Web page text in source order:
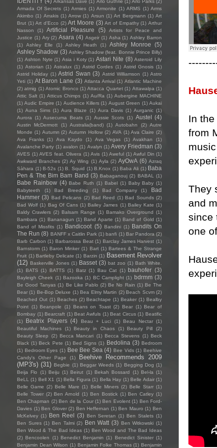
In
from
They
and
since
one
Arkansas Dave (1) Arlo Guthrie (1) Arlo Parks (2)
Armada Of Secrets (1) Armies (1) Armonite (1) ARMS (1) Arms
Akimbo (1) Arrakis (1) Arrow (1) Arsun (1) Art Bergmann (1) Art
Brut (1) Art d'Ecco (2) Art Moore (3) Art of Empathy (1) Arthur
Nasson
(1) Artificial Pleasure (5)
Artists for Peace and
Justice (1) Ary (2) Asara (4) Asgeir (1) Asha (1) Ashley Barron
(1)
Ashley Elle (1) Ashley Heath (1) Ashley Monroe
(5)
Ashley Shadow (3) Ashley Shadow (feat. Bonnie Prince Billy)
(1) Ashton Nyte (1) Asia i Koty (1) Astari Nite (8) Asteroid Lily
(1) Astorian (1) Astralux (1) Astrid Cordes (1) Astrid Gnosis (1)
Astrid Holiday (1) Astrid Swan (3) Astrid Williamson (1) Astro
Yeti (1) At Baron Lane (3) Atlanta Arrival (1) Atlantic Machine
(2) atmig (1) Atomic Bronco (1) Attacca Quartet (1) Attawalpa (1)
Attic Salt (1) Atticus Chimps (1) Au/Ra (1) Aubergine MACHINE
(1) Audic Empire (1) Audience Killers (1) August Green (1) Aukai
(1) Auna Sims (1) Aura Blaze (1) Aura Davis (1) Aurganic (1)
Aurora
(1) Ausecuma Beats (1) Aussie Scots (1) Austel (4)
Austin McDermott (1) Australia(band) (1) Autobahn (2) Autre
Monde (1) Autumn (2) Autumn Hollow (2) AVA (1) Ava Claire (2)
Ava Franks
(1) Ava Kaydo (1) Ava Vegas (1) Avakhan
(1)
Avalanche Party (1) avalon (1) Avalyn (1) Avery Friedman (3)
AVES (1) AVES feat. Olivera (1) Avis (1) Aweful (1) Awful Din (1)
Awkward Branches (2) Ay Wing (1) Ayla (2) AyOwA (6) Azraq
Sàhara (1) B-52s (1) B. Squid (1) B.Knox (1) Baba Ali (1) Baba
Pen & The Bim Bam Band (3) Babaganouj (2) BABAL (1)
Babe Rainbow (4) Babe Ruth (1) Babel (1) Baby Baby (1)
Babyteeth
(1) Bad Breeding (1) Bad Company (1)
Bad
Hammer (3) Bad Pelicans (2) Bad Reed (1) Bad Sounds (2)
Bad Wolf (1) Bag Of Cans (1) Bailey James (1) Bailey Kate (1)
Baldy Crawlers (2) Balsam Range (1) Bamako Overground (1)
Bambara (1) Bananagun (1) Band Aparte (1) Band of Gold (1)
Band of Missfits (1) Bandicoot (5) Bandini (1) Bandits On
The Run (8) BANFF x Caitlin Park (1) banfi (1) Bar Pandora (2)
Barb Carbon (1) Barbarossa Beat (1) Barclay James Harvest (1)
Barnstorm (1) Baron Minker (1) Bart (1) Bartees & The Strange
Fruit (1) Bartleby Delicate (1) Barzin (1) Basement Revolver
(12) Baskerville Jones (1) Basset (3) bat zoo (1) Bath White.
(1)
BATS (1) BATTS (1) Batz (1) Bau Cat (1) bauhofer (3)
Bayleigh Cheek (1) Bazooka (1) BC Camplight (1) bdrmm (3)
Be Good Tanyas (1) Be Like Pablo (2) Be No Rain (1) Be The
Bear (1) Be-Bop Deluxe (1) Bea Elmy Martin (2) Beach Scvm (2)
Beached Out (1) Beaches (2) Beachtape (1) Beaker (1) Bealby
Point (1) Beanpole (1) Beans on Toast (2) Bear (1) Bear of
Bombay (1) Bearcraft (1) Beat Awfuls (1) Beat Circus (1) Beatific
(1)
Beatrix Players (4) Beau + Luci (1) Beau Nectar (1)
Beautiful Machines
(1) Beauty in Chaos (1) Beauty Pill
(2)
Beauty Sleep
(2) Becca Mancari (1) Becca Stevens (1) Beck
Black (1) Beck Pete (1) Bed Signs (1) Bedolina (3) Bedroom
(1) Bedroom Eyes (1) Bee Bee Sea (4) Bee Vids (1) Beehive
Candy's Other Page
(1)
Beehive Recommends 2009
(MP3's) (31) Begbie (1) Beggar Weeds (1) Begging Dog (1)
Beija Flo
(1) Beiju (1) Beirut (1) Bekah Bossard (1) Bel-la (1)
BeLL
(1) Bell X1 (1) Bella Figura (1) Bella Hay (1) Belle Adair (1)
Belle Game (2) Belle Mare (1) Belle Miners (2) Belle Starr (1)
Belle Tower (2) Ben Arnold (1) Ben Bostick (1) Ben Catley (1)
Ben Chapman (2) Ben de la Cour (1) Ben Evolent (1) Ben Ford-
Davies (1) Ben Glover (2) Ben Heffernan (1) Ben Mauro (1) Ben
McKelvey (1) Ben Reel (3) Ben Seretan (1) Ben Stalets (1)
Ben Sures (1) Ben Talmi (2) Ben Watt (3) Ben Witkowski (1)
Ben Wood & The Bad Ideas (1) Ben Wood and The Bad Ideas
(2) Bencoolen (1) Benedict Benjamin (1) Benedict Sinister (1)
Benjamin Dean Wilson (1) Benjamin Folke Thomas (1) Benjamin